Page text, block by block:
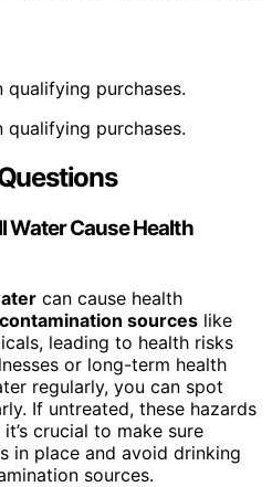
purchases.
purchases.
Water Cause Health
can cause health
contamination sources like
leading to health risks
or long-term health
regularly, you can spot
If untreated, these hazards
crucial to make sure
in place and avoid drinking
sources.